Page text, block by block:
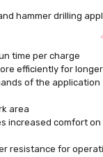
hammer drilling
time per charge
efficiently for
of the application
area
increased comfort on
resistance for